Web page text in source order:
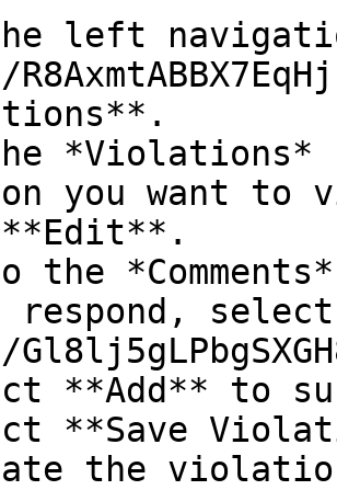
left
*Violations*
you want to
the
respond,
**Add** to
**Save
the